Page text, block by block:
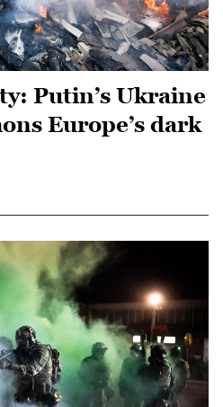
Putin’s Ukraine
Europe’s dark